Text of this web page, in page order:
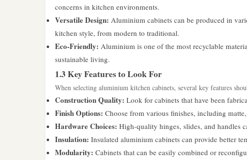
concerns in kitchen environments.
Versatile Design: Aluminium cabinets can be produced in
kitchen style, from modern to traditional.
Eco-Friendly: Aluminium is one of the most recyclable
sustainable living.
1.3 Key Features to Look For
When selecting aluminium kitchen cabinets, several key features
Construction Quality: Look for cabinets that have been
Finish Options: Choose from various finishes, including
Hardware Choices: High-quality hinges, slides, and handles
Insulation: Insulated aluminium cabinets can provide better
Modularity: Cabinets that can be easily combined or